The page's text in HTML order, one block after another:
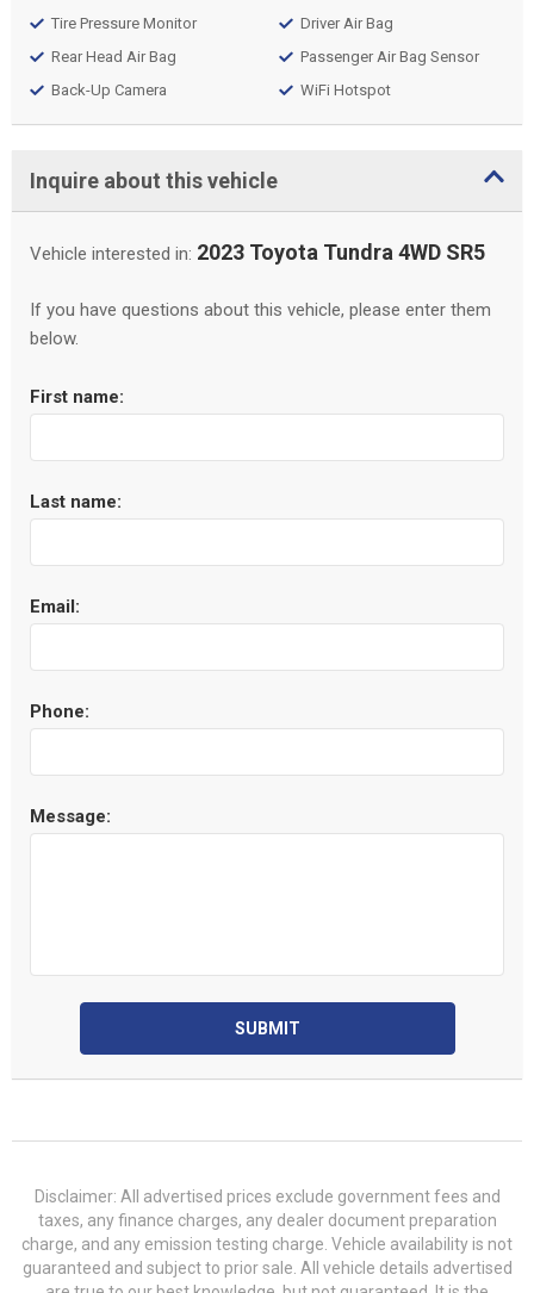
Tire Pressure Monitor
Rear Head Air Bag
Back-Up Camera
Driver Air Bag
Passenger Air Bag Sensor
WiFi Hotspot
Inquire about this vehicle
Vehicle interested in: 2023 Toyota Tundra 4WD SR5
If you have questions about this vehicle, please enter them
below.
First name:
Last name:
Email:
Phone:
Message:
SUBMIT
Disclaimer: All advertised prices exclude government fees and
taxes, any finance charges, any dealer document preparation
charge, and any emission testing charge. Vehicle availability is not
guaranteed and subject to prior sale. All vehicle details advertised